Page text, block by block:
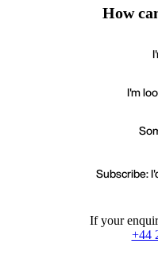
How
I'm
Subscribe:
If your
+44